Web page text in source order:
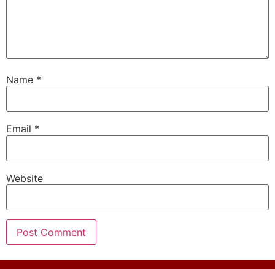
Name *
Email *
Website